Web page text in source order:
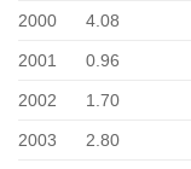
2000 4.08
2001 0.96
2002 1.70
2003 2.80